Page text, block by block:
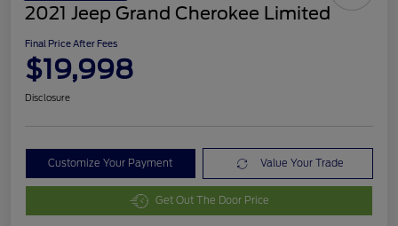
2021 Jeep Grand Cherokee Limited
Final Price After Fees
$19,998
Disclosure
Customize Your Payment Value Your Trade
Get Out The Door Price